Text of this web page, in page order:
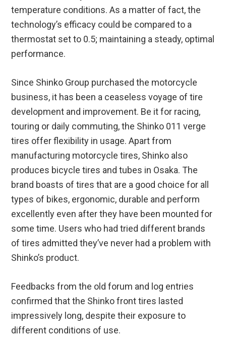
temperature conditions. As a matter of fact, the
technology’s efficacy could be compared to a
thermostat set to 0.5; maintaining a steady, optimal
performance.
Since Shinko Group purchased the motorcycle
business, it has been a ceaseless voyage of tire
development and improvement. Be it for racing,
touring or daily commuting, the Shinko 011 verge
tires offer flexibility in usage. Apart from
manufacturing motorcycle tires, Shinko also
produces bicycle tires and tubes in Osaka. The
brand boasts of tires that are a good choice for all
types of bikes, ergonomic, durable and perform
excellently even after they have been mounted for
some time. Users who had tried different brands
of tires admitted they’ve never had a problem with
Shinko’s product.
Feedbacks from the old forum and log entries
confirmed that the Shinko front tires lasted
impressively long, despite their exposure to
different conditions of use.